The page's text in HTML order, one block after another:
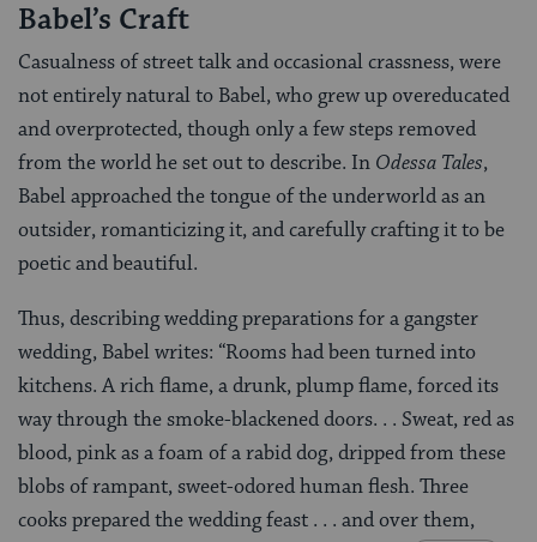
Babel’s Craft
Casualness of street talk and occasional crassness, were
not entirely natural to Babel, who grew up overeducated
and overprotected, though only a few steps removed
from the world he set out to describe. In Odessa Tales,
Babel approached the tongue of the underworld as an
outsider, romanticizing it, and carefully crafting it to be
poetic and beautiful.
Thus, describing wedding preparations for a gangster
wedding, Babel writes: “Rooms had been turned into
kitchens. A rich flame, a drunk, plump flame, forced its
way through the smoke-blackened doors. . . Sweat, red as
blood, pink as a foam of a rabid dog, dripped from these
blobs of rampant, sweet-odored human flesh. Three
cooks prepared the wedding feast . . . and over them,